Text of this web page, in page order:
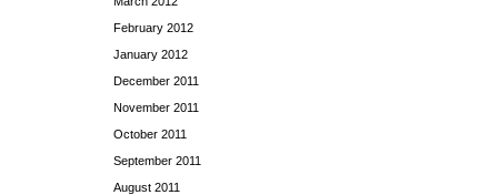
February 2012
January 2012
December 2011
November 2011
October 2011
September 2011
August 2011